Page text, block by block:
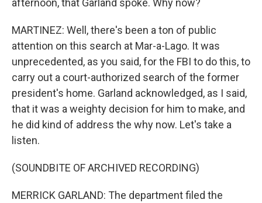
afternoon, that Garland spoke. Why now?
MARTINEZ: Well, there's been a ton of public
attention on this search at Mar-a-Lago. It was
unprecedented, as you said, for the FBI to do this, to
carry out a court-authorized search of the former
president's home. Garland acknowledged, as I said,
that it was a weighty decision for him to make, and
he did kind of address the why now. Let's take a
listen.
(SOUNDBITE OF ARCHIVED RECORDING)
MERRICK GARLAND: The department filed the